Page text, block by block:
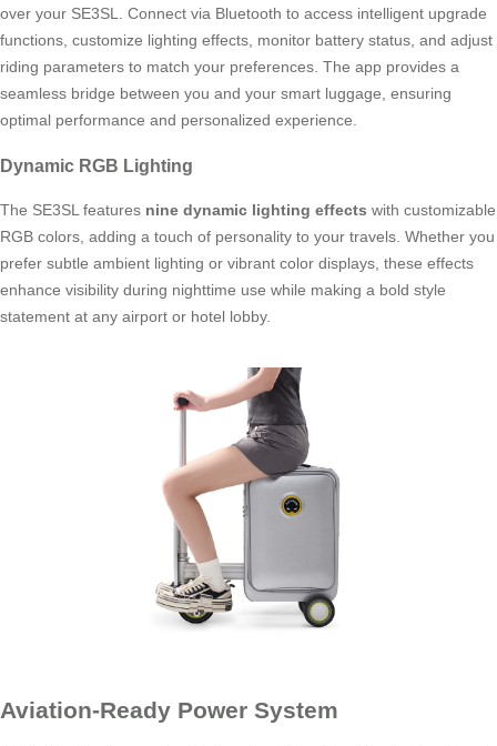
over your SE3SL. Connect via Bluetooth to access intelligent upgrade
functions, customize lighting effects, monitor battery status, and adjust
riding parameters to match your preferences. The app provides a
seamless bridge between you and your smart luggage, ensuring
optimal performance and personalized experience.
Dynamic RGB Lighting
The SE3SL features nine dynamic lighting effects with customizable
RGB colors, adding a touch of personality to your travels. Whether you
prefer subtle ambient lighting or vibrant color displays, these effects
enhance visibility during nighttime use while making a bold style
statement at any airport or hotel lobby.
Aviation-Ready Power System